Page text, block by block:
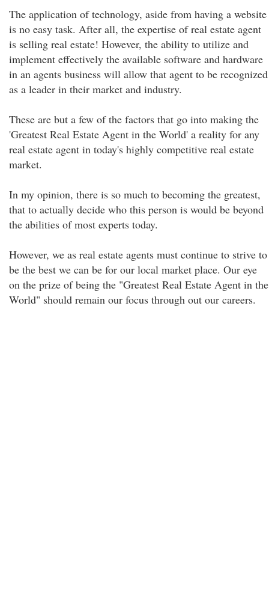
The application of technology, aside from having a website
is no easy task. After all, the expertise of real estate agent
is selling real estate! However, the ability to utilize and
implement effectively the available software and hardware
in an agents business will allow that agent to be recognized
as a leader in their market and industry.
These are but a few of the factors that go into making the
'Greatest Real Estate Agent in the World' a reality for any
real estate agent in today's highly competitive real estate
market.
In my opinion, there is so much to becoming the greatest,
that to actually decide who this person is would be beyond
the abilities of most experts today.
However, we as real estate agents must continue to strive to
be the best we can be for our local market place. Our eye
on the prize of being the "Greatest Real Estate Agent in the
World" should remain our focus through out our careers.